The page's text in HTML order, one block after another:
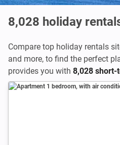
8,028 holiday
Compare top holiday rentals
and more, to find the perfect
provides you with 8,028 short-